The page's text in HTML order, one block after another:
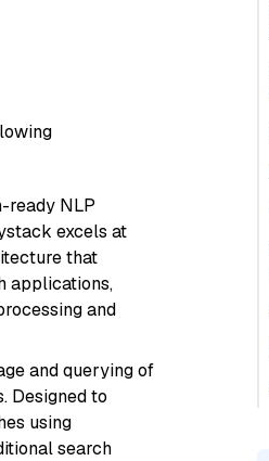
ready NLP
excels at
that
applications,
and
and querying of
Designed to
using
search